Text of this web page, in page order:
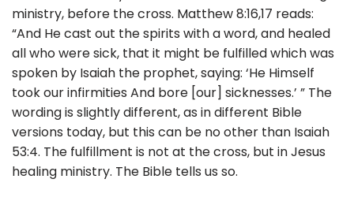
ministry, before the cross. Matthew 8:16,17 reads:
“And He cast out the spirits with a word, and healed
all who were sick, that it might be fulfilled which was
spoken by Isaiah the prophet, saying: ‘He Himself
took our infirmities And bore [our] sicknesses.’ ” The
wording is slightly different, as in different Bible
versions today, but this can be no other than Isaiah
53:4. The fulfillment is not at the cross, but in Jesus
healing ministry. The Bible tells us so.